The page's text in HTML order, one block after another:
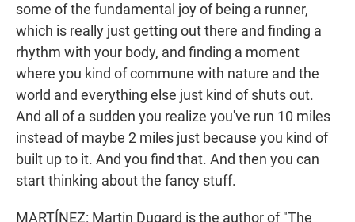
some of the fundamental joy of being a runner,
which is really just getting out there and finding a
rhythm with your body, and finding a moment
where you kind of commune with nature and the
world and everything else just kind of shuts out.
And all of a sudden you realize you've run 10 miles
instead of maybe 2 miles just because you kind of
built up to it. And you find that. And then you can
start thinking about the fancy stuff.
MARTÍNEZ: Martin Dugard is the author of "The